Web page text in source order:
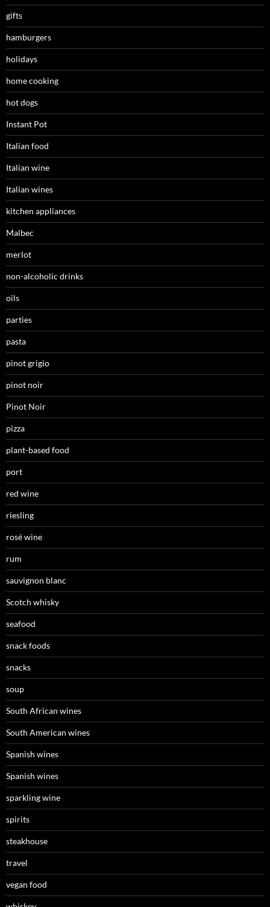
gifts
hamburgers
holidays
home cooking
hot dogs
Instant Pot
Italian food
Italian wine
Italian wines
kitchen appliances
Malbec
merlot
non-alcoholic drinks
oils
parties
pasta
pinot grigio
pinot noir
Pinot Noir
pizza
plant-based food
port
red wine
riesling
rosé wine
rum
sauvignon blanc
Scotch whisky
seafood
snack foods
snacks
soup
South African wines
South American wines
Spanish wines
Spanish wines
sparkling wine
spirits
steakhouse
travel
vegan food